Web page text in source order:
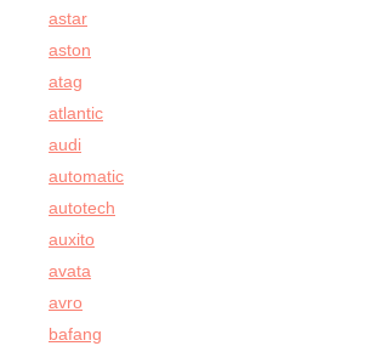
astar
aston
atag
atlantic
audi
automatic
autotech
auxito
avata
avro
bafang